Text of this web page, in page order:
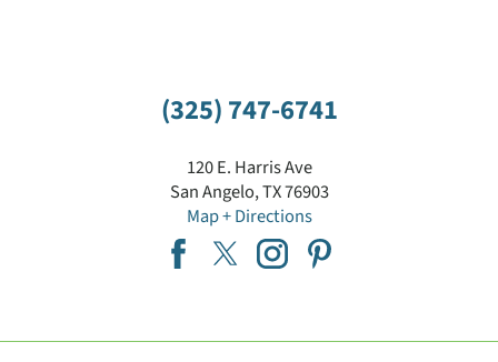
(325) 747-6741
120 E. Harris Ave
San Angelo,TX76903
Map + Directions